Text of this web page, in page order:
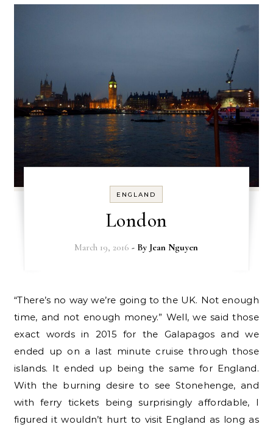
ENGLAND
London
March 19, 2016 - By Jean Nguyen
“There’s no way we’re going to the UK. Not enough
time, and not enough money.” Well, we said those
exact words in 2015 for the Galapagos and we
ended up on a last minute cruise through those
islands. It ended up being the same for England.
With the burning desire to see Stonehenge, and
with ferry tickets being surprisingly affordable, I
figured it wouldn’t hurt to visit England as long as